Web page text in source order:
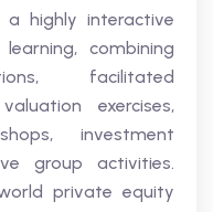
highly interactive
combining
facilitated
exercises,
investment
group activities.
private equity